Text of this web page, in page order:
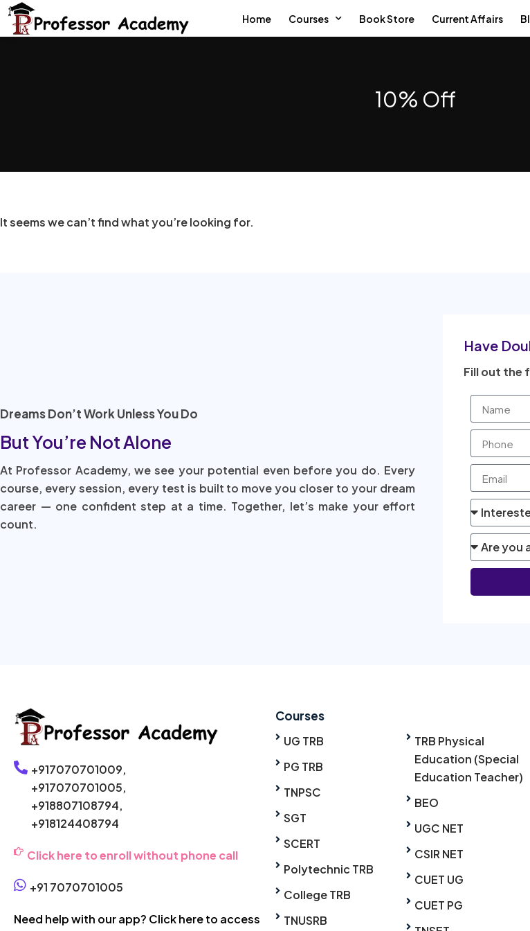
Home Courses Book Store Current Affairs
10% Off
It seems we can’t find what you’re looking for.
Dreams Don’t Work Unless You Do
But You’re Not Alone
At Professor Academy, we see your potential even before you do. Every
course, every session, every test is built to move you closer to your dream
career — one confident step at a time. Together, let’s make your effort
count.
Have
Fill out the
+917070701009,
+917070701005,
+918807108794,
+918124408794
Click here to enroll without phone call
+91 7070701005
Need help with our app? Click here to access
Courses
UG TRB
PG TRB
TNPSC
SGT
SCERT
Polytechnic TRB
College TRB
TNUSRB
TRB Physical
Education (Special
Education Teacher)
BEO
UGC NET
CSIR NET
CUET UG
CUET PG